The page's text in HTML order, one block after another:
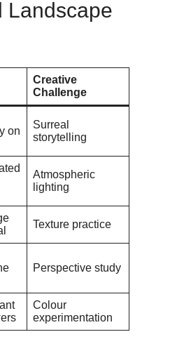
Landscape
Creative
Challenge
on
Surreal
storytelling
Atmospheric
lighting
Texture practice
Perspective study
Colour
experimentation